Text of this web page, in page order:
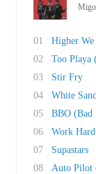
01
Higher
02
Too Playa
03
Stir Fry
04
White
05
BBO (Bad
06
Work Hard
07
Supastars
08
Auto Pilot